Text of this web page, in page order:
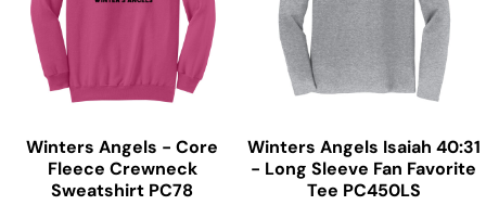
Winters Angels - Core
Fleece Crewneck
Sweatshirt PC78
Winters Angels Isaiah 40:31
- Long Sleeve Fan Favorite
Tee PC450LS